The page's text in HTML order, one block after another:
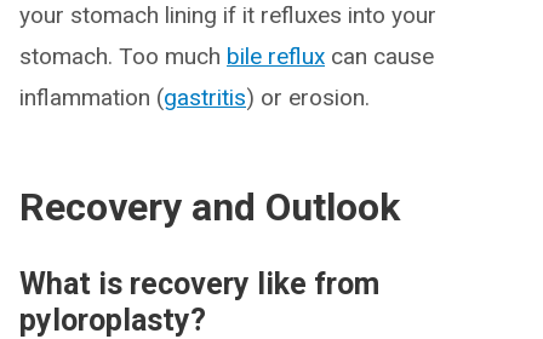
your stomach lining if it refluxes into your
stomach. Too much bile reflux can cause
inflammation (gastritis) or erosion.
Recovery and Outlook
What is recovery like from
pyloroplasty?